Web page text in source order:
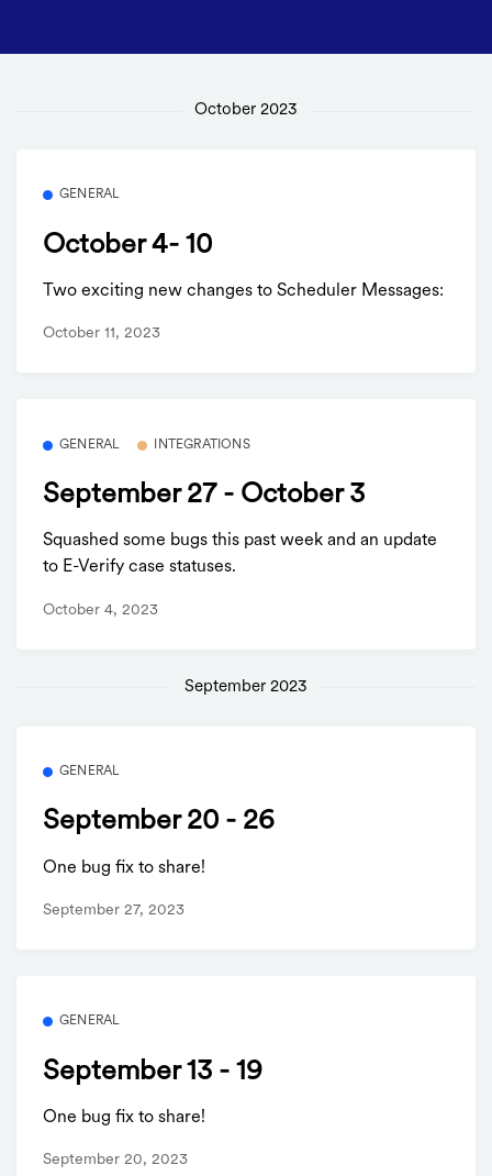
October 2023
GENERAL
October 4- 10
Two exciting new changes to Scheduler Messages:
October 11, 2023
GENERAL INTEGRATIONS
September 27 - October 3
Squashed some bugs this past week and an update
to E-Verify case statuses.
October 4, 2023
September 2023
GENERAL
September 20 - 26
One bug fix to share!
September 27, 2023
GENERAL
September 13 - 19
One bug fix to share!
September 20, 2023